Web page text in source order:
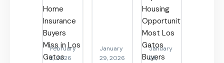
February
2, 2026
January
29, 2026
January
28,